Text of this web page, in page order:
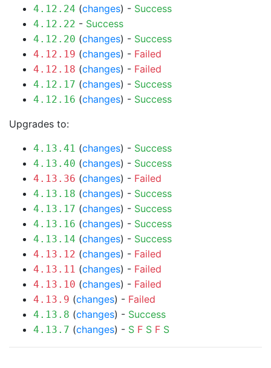
4.12.24 (changes) - Success
4.12.22 - Success
4.12.20 (changes) - Success
4.12.19 (changes) - Failed
4.12.18 (changes) - Failed
4.12.17 (changes) - Success
4.12.16 (changes) - Success
Upgrades to:
4.13.41 (changes) - Success
4.13.40 (changes) - Success
4.13.36 (changes) - Failed
4.13.18 (changes) - Success
4.13.17 (changes) - Success
4.13.16 (changes) - Success
4.13.14 (changes) - Success
4.13.12 (changes) - Failed
4.13.11 (changes) - Failed
4.13.10 (changes) - Failed
4.13.9 (changes) - Failed
4.13.8 (changes) - Success
4.13.7 (changes) - S F S F S